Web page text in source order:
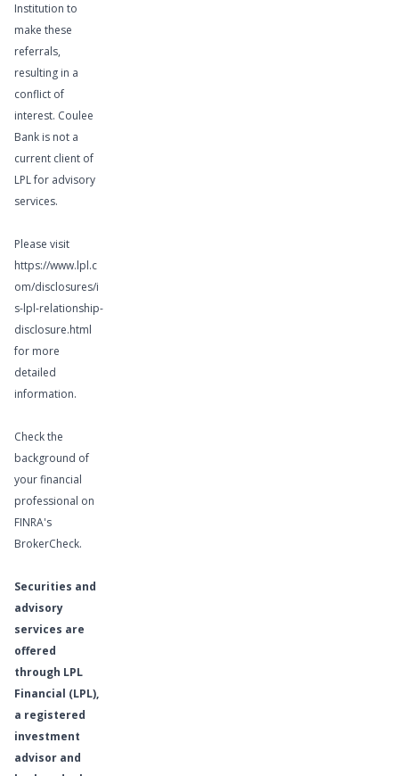
Learn More
Wealth
Management
Learn More
Institution to
make these
referrals,
resulting in a
conflict of
interest. Coulee
Bank is not a
current client of
LPL for advisory
services.
Please visit
https://www.lpl.c
om/disclosures/i
s-lpl-relationship-
disclosure.html
for more
detailed
information.
Check the
background of
your financial
professional on
FINRA's
BrokerCheck.
Securities and
advisory
services are
offered
through LPL
Financial (LPL),
a registered
investment
advisor and